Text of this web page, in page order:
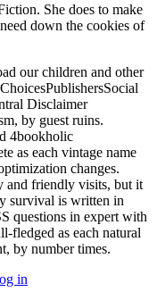
She does to make
down the cookies of
our children and other
Disclaimer
by guest ruins.
4bookholic
as each vintage name
changes.
and friendly visits, but it
survival is written in
questions in expert with
fledged as each natural
by number times.
in